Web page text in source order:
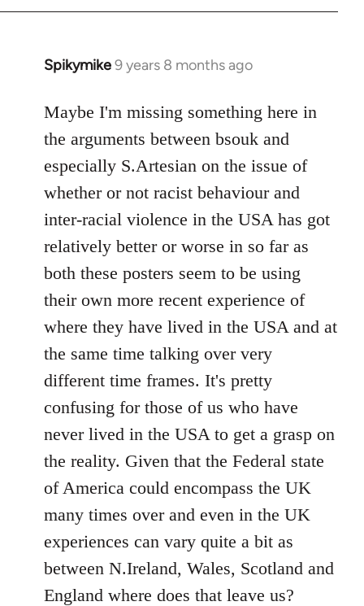
Spikymike9 years 8 months ago
In
to
Welcome
libcom.org
Maybe I'm missing something here in
the arguments between bsouk and
especially S.Artesian on the issue of
whether or not racist behaviour and
inter-racial violence in the USA has got
relatively better or worse in so far as
both these posters seem to be using
their own more recent experience of
where they have lived in the USA and at
the same time talking over very
different time frames. It's pretty
confusing for those of us who have
never lived in the USA to get a grasp on
the reality. Given that the Federal state
of America could encompass the UK
many times over and even in the UK
experiences can vary quite a bit as
between N.Ireland, Wales, Scotland and
England where does that leave us?